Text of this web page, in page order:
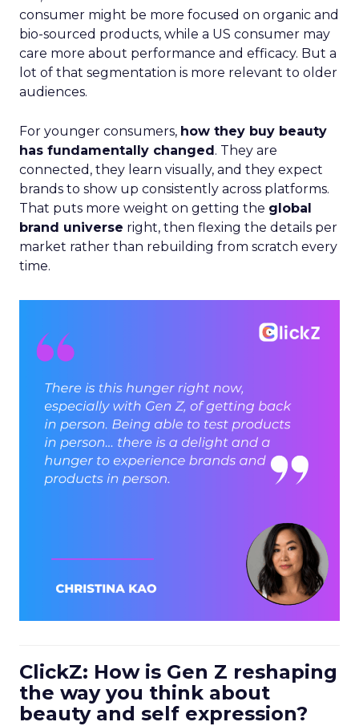
consumer might be more focused on organic and
bio-sourced products, while a US consumer may
care more about performance and efficacy. But a
lot of that segmentation is more relevant to older
audiences.
For younger consumers, how they buy beauty
has fundamentally changed. They are
connected, they learn visually, and they expect
brands to show up consistently across platforms.
That puts more weight on getting the global
brand universe right, then flexing the details per
market rather than rebuilding from scratch every
time.
ClickZ: How is Gen Z reshaping
the way you think about
beauty and self expression?